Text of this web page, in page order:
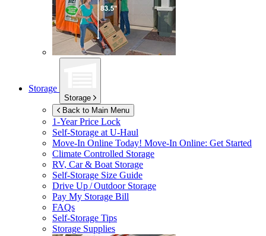
Storage
Storage
Back to Main Menu
1-Year Price Lock
Self-Storage atU-Haul
Move-In Online Today! Move-In Online: Get Started
Climate Controlled Storage
RV, Car & Boat Storage
Self-Storage Size Guide
Drive Up / Outdoor Storage
Pay My Storage Bill
FAQs
Self-Storage Tips
Storage Supplies